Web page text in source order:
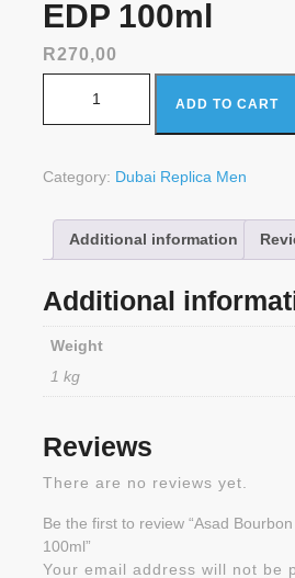
EDP 100ml
R270,00
ADD TO CART
Category: Dubai Replica Men
Additional information
Additional
Weight
1 kg
Reviews
There are no reviews yet.
Be the first to review “Asad
100ml”
Your email address will not be